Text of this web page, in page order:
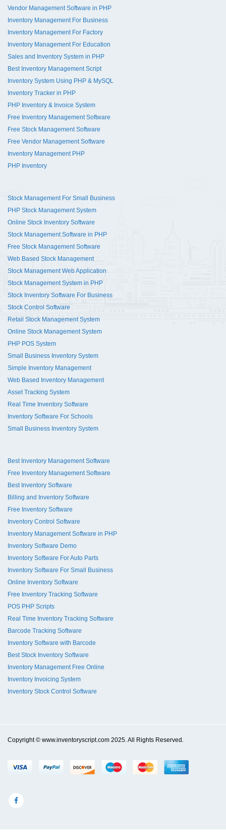
Vendor Management Software in PHP
Inventory Management For Business
Inventory Management For Factory
Inventory Management For Education
Sales and Inventory System in PHP
Best Inventory Management Script
Inventory System Using PHP & MySQL
Inventory Tracker in PHP
PHP Inventory & Invoice System
Free Inventory Management Software
Free Stock Management Software
Free Vendor Management Software
Inventory Management PHP
PHP Inventory
Stock Management For Small Business
PHP Stock Management System
Online Stock Inventory Software
Stock Management Software in PHP
Free Stock Management Software
Web Based Stock Management
Stock Management Web Application
Stock Management System in PHP
Stock Inventory Software For Business
Stock Control Software
Retail Stock Management System
Online Stock Management System
PHP POS System
Small Business Inventory System
Simple Inventory Management
Web Based Inventory Management
Asset Tracking System
Real Time Inventory Software
Inventory Software For Schools
Small Business Inventory System
Best Inventory Management Software
Free Inventory Management Software
Best Inventory Software
Billing and Inventory Software
Free Inventory Software
Inventory Control Software
Inventory Management Software in PHP
Inventory Software Demo
Inventory Software For Auto Parts
Inventory Software For Small Business
Online Inventory Software
Free Inventory Tracking Software
POS PHP Scripts
Real Time Inventory Tracking Software
Barcode Tracking Software
Inventory Software with Barcode
Best Stock Inventory Software
Inventory Management Free Online
Inventory Invoicing System
Inventory Stock Control Software
Copyright © www.inventoryscript.com 2025. All Rights Reserved.